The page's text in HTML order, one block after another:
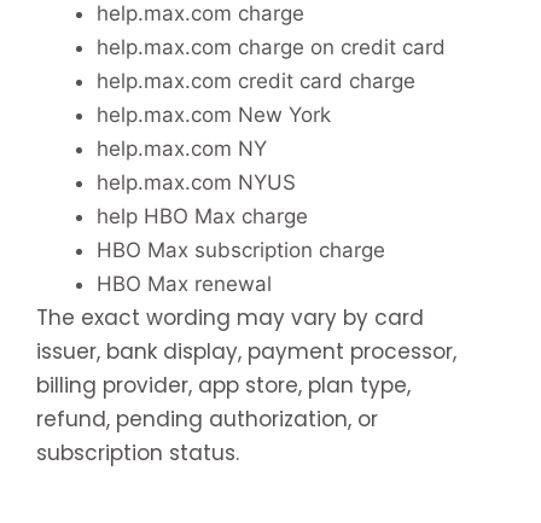
help.max.com charge
help.max.com charge on credit card
help.max.com credit card charge
help.max.com New York
help.max.com NY
help.max.com NYUS
help HBO Max charge
HBO Max subscription charge
HBO Max renewal
The exact wording may vary by card
issuer, bank display, payment processor,
billing provider, app store, plan type,
refund, pending authorization, or
subscription status.